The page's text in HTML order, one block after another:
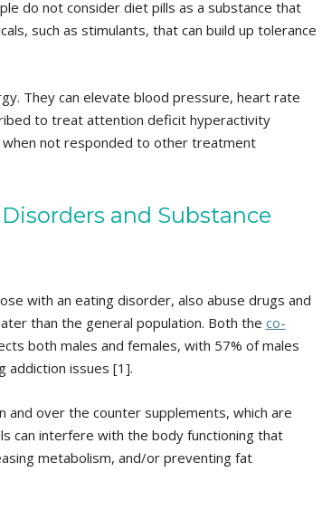
do not consider diet pills as a substance that
such as stimulants, that can build up tolerance
They can elevate blood pressure, heart rate
to treat attention deficit hyperactivity
not responded to other treatment
and Substance
with an eating disorder, also abuse drugs and
than the general population. Both the co-
both males and females, with 57% of males
addiction issues [1].
and over the counter supplements, which are
can interfere with the body functioning that
metabolism, and/or preventing fat